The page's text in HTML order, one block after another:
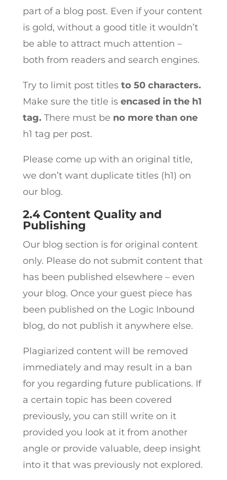
part of a blog post. Even if your content
is gold, without a good title it wouldn’t
be able to attract much attention –
both from readers and search engines.
Try to limit post titlesto 50 characters.
Make sure the title isencased in the h1
tag. There must be no more than one
h1 tag per post.
Please come up with an original title,
we don’t want duplicate titles (h1) on
our blog.
2.4 Content Quality and
Publishing
Our blog section is for original content
only. Please do not submit content that
has been published elsewhere – even
your blog. Once your guest piece has
been published on the Logic Inbound
blog, do not publish it anywhere else.
Plagiarized content will be removed
immediately and may result in a ban
for you regarding future publications. If
a certain topic has been covered
previously, you can still write on it
provided you look at it from another
angle or provide valuable, deep insight
into it that was previously not explored.